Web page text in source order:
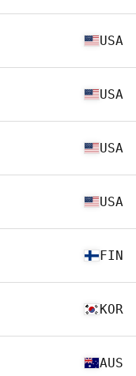
USA
USA
USA
USA
FIN
KOR
AUS